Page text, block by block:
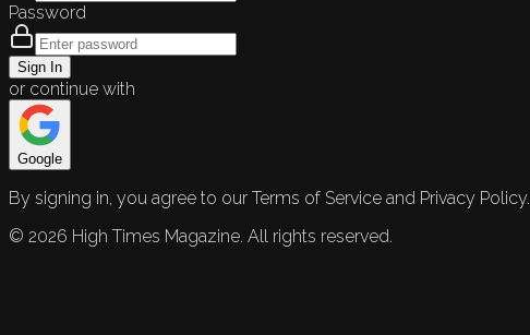
Password
Sign In
or continue with
Google
By signing in, you agree to our Terms of Service and Privacy Policy.
© 2026 High Times Magazine. All rights reserved.